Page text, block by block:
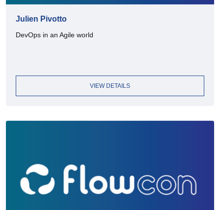
Julien Pivotto
DevOps in an Agile world
VIEW DETAILS